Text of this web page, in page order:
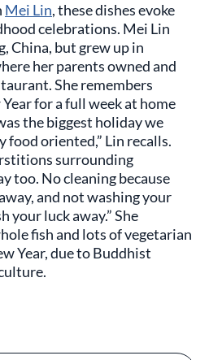
Mei Lin, these dishes evoke
celebrations. Mei Lin
China, but grew up in
her parents owned and
She remembers
for a full week at home
the biggest holiday we
food oriented,” Lin recalls.
surrounding
too. No cleaning because
and not washing your
your luck away.” She
fish and lots of vegetarian
Year, due to Buddhist